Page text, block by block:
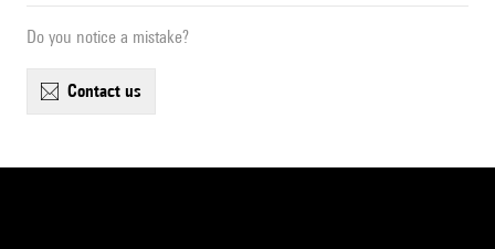
Do you notice a mistake?
contact us